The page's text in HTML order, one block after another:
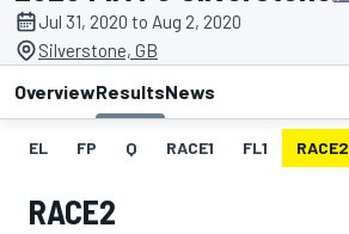
Jul 31, 2020 to Aug 2, 2020
Silverstone, GB
OverviewResultsNews
EL FP Q RACE1 FL1 RACE2
RACE2